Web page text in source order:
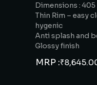
Dimensions : 405
Thin Rim – easy
hygenic
Anti splash and
Glossy finish
MRP :₹